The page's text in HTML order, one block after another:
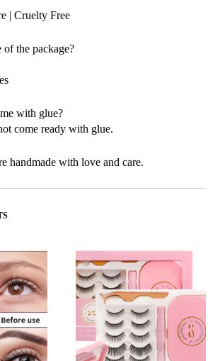
| Cruelty Free
of the package?
with glue?
come ready with glue.
handmade with love and care.